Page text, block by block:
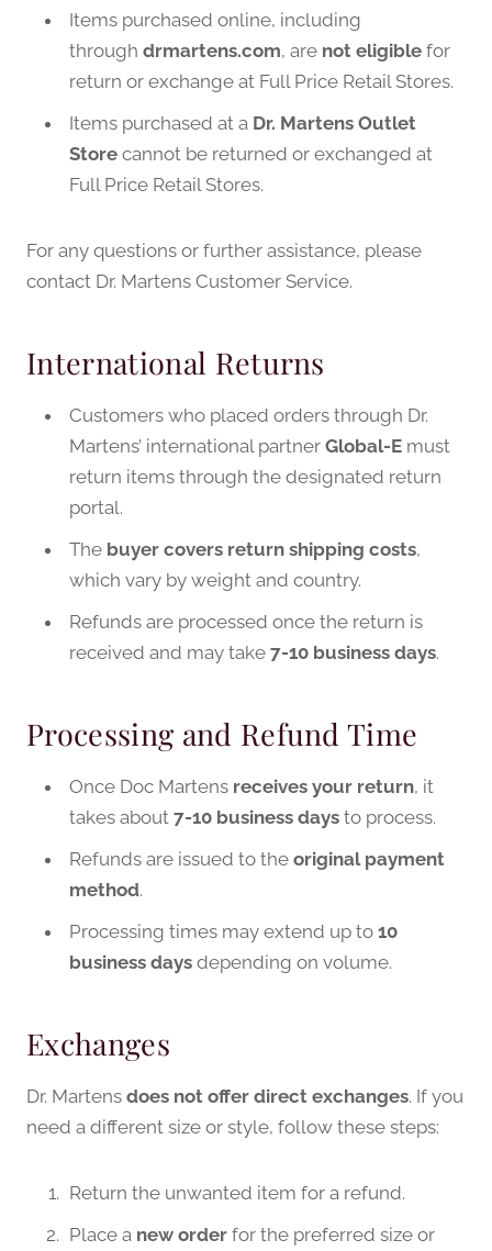
Items purchased online, including
through drmartens.com, are not eligible for
return or exchange at Full Price Retail Stores.
Items purchased at a Dr. Martens Outlet
Store cannot be returned or exchanged at
Full Price Retail Stores.
For any questions or further assistance, please
contact Dr. Martens Customer Service.
International Returns
Customers who placed orders through Dr.
Martens’ international partner Global-E must
return items through the designated return
portal.
The buyer covers return shipping costs,
which vary by weight and country.
Refunds are processed once the return is
received and may take 7-10 business days.
Processing and Refund Time
Once Doc Martens receives your return, it
takes about 7-10 business days to process.
Refunds are issued to the original payment
method.
Processing times may extend up to 10
business days depending on volume.
Exchanges
Dr. Martens does not offer direct exchanges. If you
need a different size or style, follow these steps:
Return the unwanted item for a refund.
Place a new order for the preferred size or